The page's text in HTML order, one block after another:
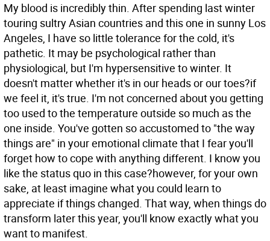
My blood is incredibly thin. After spending last winter
touring sultry Asian countries and this one in sunny Los
Angeles, I have so little tolerance for the cold, it's
pathetic. It may be psychological rather than
physiological, but I'm hypersensitive to winter. It
doesn't matter whether it's in our heads or our toes?if
we feel it, it's true. I'm not concerned about you getting
too used to the temperature outside so much as the
one inside. You've gotten so accustomed to "the way
things are" in your emotional climate that I fear you'll
forget how to cope with anything different. I know you
like the status quo in this case?however, for your own
sake, at least imagine what you could learn to
appreciate if things changed. That way, when things do
transform later this year, you'll know exactly what you
want to manifest.